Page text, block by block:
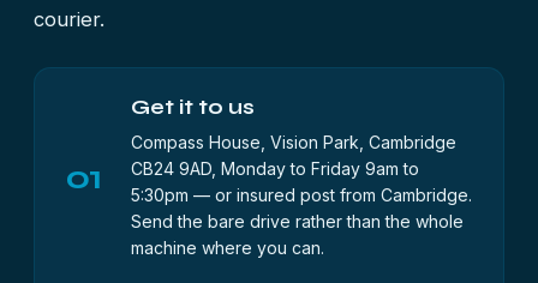
courier.
01
Get it to us
Compass House, Vision Park, Cambridge
CB24 9AD, Monday to Friday 9am to
5:30pm — or insured post from Cambridge.
Send the bare drive rather than the whole
machine where you can.